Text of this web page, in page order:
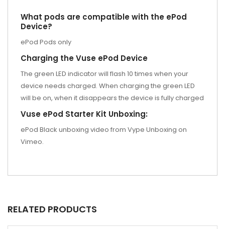
What pods are compatible with the ePod
Device?
ePod Pods only
Charging the Vuse ePod Device
The green LED indicator will flash 10 times when your
device needs charged. When charging the green LED
will be on, when it disappears the device is fully charged
Vuse ePod Starter Kit Unboxing:
ePod Black unboxing video from Vype Unboxing on
Vimeo.
RELATED PRODUCTS